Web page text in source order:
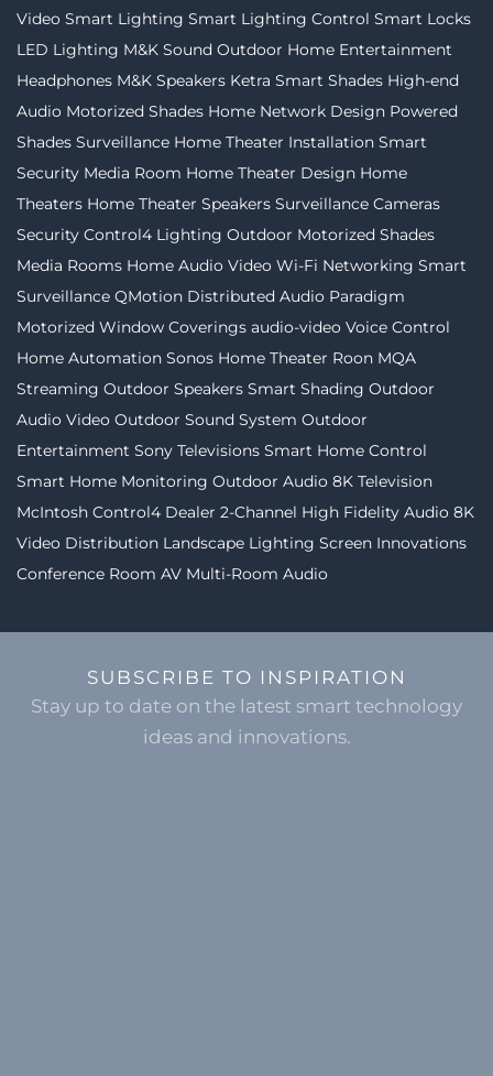
Video Smart Lighting Smart Lighting Control Smart Locks
LED Lighting M&K Sound Outdoor Home Entertainment
Headphones M&K Speakers Ketra Smart Shades High-end
Audio Motorized Shades Home Network Design Powered
Shades Surveillance Home Theater Installation Smart
Security Media Room Home Theater Design Home
Theaters Home Theater Speakers Surveillance Cameras
Security Control4 Lighting Outdoor Motorized Shades
Media Rooms Home Audio Video Wi-Fi Networking Smart
Surveillance QMotion Distributed Audio Paradigm
Motorized Window Coverings audio-video Voice Control
Home Automation Sonos Home Theater Roon MQA
Streaming Outdoor Speakers Smart Shading Outdoor
Audio Video Outdoor Sound System Outdoor
Entertainment Sony Televisions Smart Home Control
Smart Home Monitoring Outdoor Audio 8K Television
McIntosh Control4 Dealer 2-Channel High Fidelity Audio 8K
Video Distribution Landscape Lighting Screen Innovations
Conference Room AV Multi-Room Audio
SUBSCRIBE TO INSPIRATION
Stay up to date on the latest smart technology
ideas and innovations.